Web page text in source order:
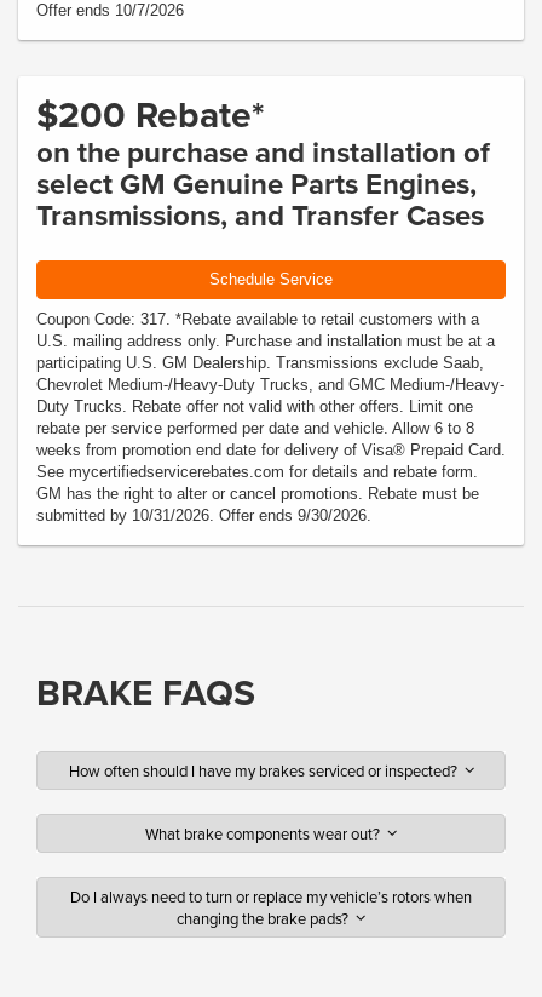
Offer ends 10/7/2026
$200 Rebate*
on the purchase and installation of
select GM Genuine Parts Engines,
Transmissions, and Transfer Cases
Schedule Service
Coupon Code: 317. *Rebate available to retail customers with a
U.S. mailing address only. Purchase and installation must be at a
participating U.S. GM Dealership. Transmissions exclude Saab,
Chevrolet Medium-/Heavy-Duty Trucks, and GMC Medium-/Heavy-
Duty Trucks. Rebate offer not valid with other offers. Limit one
rebate per service performed per date and vehicle. Allow 6 to 8
weeks from promotion end date for delivery of Visa® Prepaid Card.
See mycertifiedservicerebates.com for details and rebate form.
GM has the right to alter or cancel promotions. Rebate must be
submitted by 10/31/2026. Offer ends 9/30/2026.
BRAKE FAQS
How often should I have my brakes serviced or inspected?
What brake components wear out?
Do I always need to turn or replace my vehicle’s rotors when
changing the brake pads?